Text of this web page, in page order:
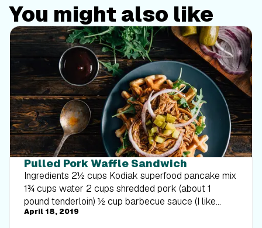
You might also like
Pulled Pork Waffle Sandwich
Ingredients 2½ cups Kodiak superfood pancake mix
1¾ cups water 2 cups shredded pork (about 1
pound tenderloin) ½ cup barbecue sauce (I like
Sweet Baby Ray’s) 2 cups arugula ¼ red onion,
April 18, 2019